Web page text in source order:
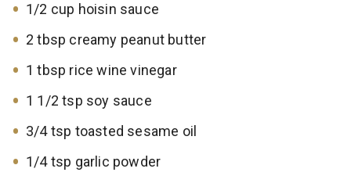
1/2 cup hoisin sauce
2 tbsp creamy peanut butter
1 tbsp rice wine vinegar
1 1/2 tsp soy sauce
3/4 tsp toasted sesame oil
1/4 tsp garlic powder